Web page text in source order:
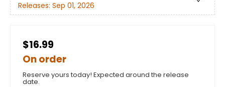
Releases: Sep 01, 2026
$16.99
On order
Reserve yours today! Expected around the release
date.